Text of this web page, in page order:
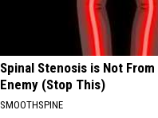
Spinal Stenosis is Not
Enemy (Stop This)
SMOOTHSPINE